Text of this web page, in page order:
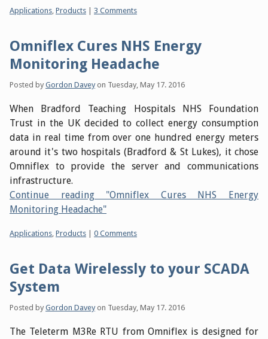
Categories:
Applications Products 3 Comments
Omniflex Cures NHS Energy
Monitoring Headache
Posted by Gordon Daveyon Tuesday, May 17. 2016
When Bradford Teaching Hospitals NHS Foundation
Trust in the UK decided to collect energy consumption
data in real time from over one hundred energy meters
around it's two hospitals (Bradford & St Lukes), it chose
Omniflex to provide the server and communications
infrastructure.
Continue reading "Omniflex Cures NHS Energy
Monitoring Headache"
Categories:
Applications Products 0 Comments
Get Data Wirelessly to your SCADA
System
Posted by Gordon Daveyon Tuesday, May 17. 2016
The Teleterm M3Re RTU from Omniflex is designed for